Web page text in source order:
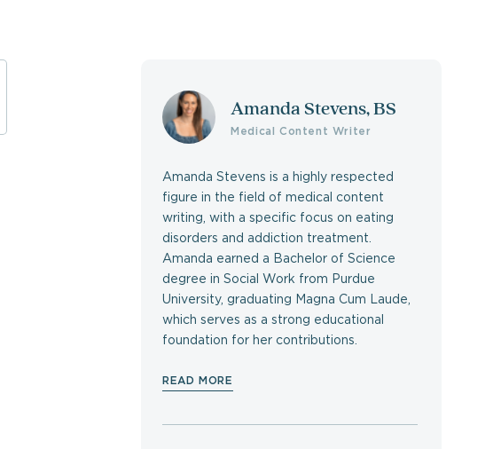
Amanda Stevens, BS
Medical Content Writer
Amanda Stevens is a highly respected
figure in the field of medical content
writing, with a specific focus on eating
disorders and addiction treatment.
Amanda earned a Bachelor of Science
degree in Social Work from Purdue
University, graduating Magna Cum Laude,
which serves as a strong educational
foundation for her contributions.
READ MORE